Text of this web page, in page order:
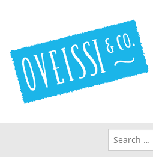
Search for: